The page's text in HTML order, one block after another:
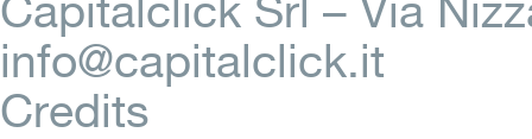
info@capitalclick.it
Credits